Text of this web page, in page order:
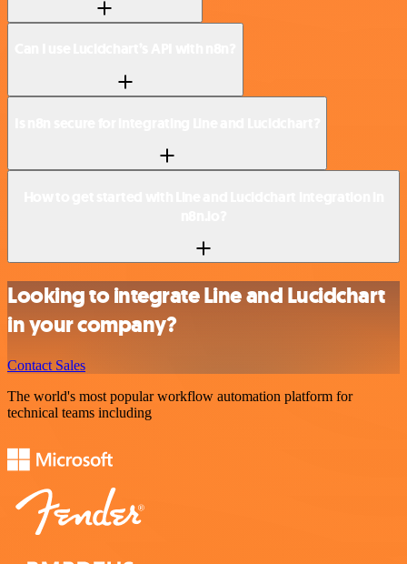
Looking to integrate Line and Lucidchart
in your company?
Contact Sales
The world's most popular workflow automation platform for
technical teams including